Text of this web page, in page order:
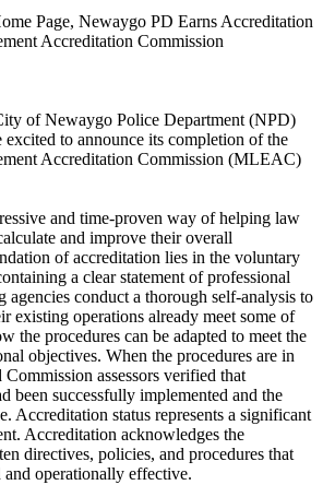
Accreditation Commission
of Newaygo Police Department (NPD)
to announce its completion of the
Accreditation Commission (MLEAC)
and time-proven way of helping law
and improve their overall
of accreditation lies in the voluntary
a clear statement of professional
agencies conduct a thorough self-analysis to
existing operations already meet some of
the procedures can be adapted to meet the
objectives. When the procedures are in
assessors verified that
been successfully implemented and the
Accreditation status represents a significant
Accreditation acknowledges the
directives, policies, and procedures that
operationally effective.